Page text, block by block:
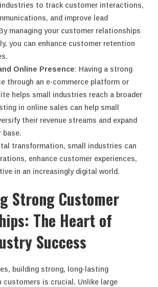
to track customer interactions,
and improve lead
managing your customer relationships
you can enhance customer retention
Online Presence: Having a strong
through an e-commerce platform or
helps small industries reach a broader
in online sales can help small
their revenue streams and expand
base.
transformation, small industries can
enhance customer experiences,
in an increasingly digital world.
Strong Customer
The Heart of
Success
building strong, long-lasting
customers is crucial. Unlike large